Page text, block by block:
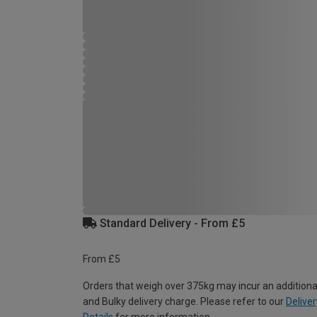
Standard Delivery - From £5
From £5
Orders that weigh over 375kg may incur an
and Bulky delivery charge. Please refer to our